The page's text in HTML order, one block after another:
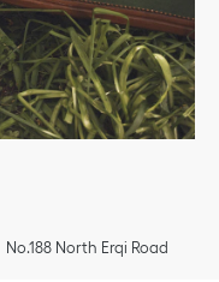
No.188 North Erqi Road